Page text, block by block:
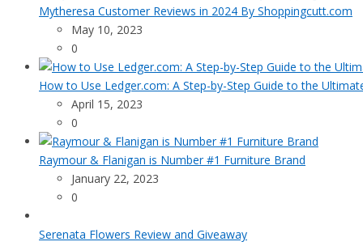
Mytheresa Customer Reviews in 2024 By Shoppingcutt.com
May 10, 2023
0
How to Use Ledger.com: A Step-by-Step Guide to the
April 15, 2023
0
Raymour & Flanigan is Number #1 Furniture Brand
January 22, 2023
0
Serenata Flowers Review and Giveaway